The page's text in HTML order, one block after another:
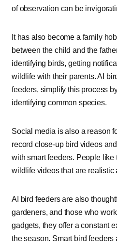
of observation can be
It has also become a family
between the child and the
identifying birds, getting
wildlife with their parents. AI
feeders, simplify this process
identifying common species.
Social media is also a reason
record close-up bird videos
with smart feeders. People like
wildlife videos that are realistic
AI bird feeders are also
gardeners, and those who
gadgets, they offer a constant
the season. Smart bird